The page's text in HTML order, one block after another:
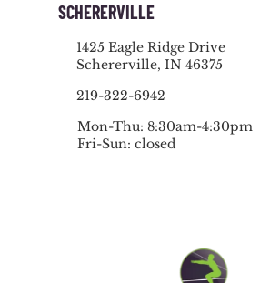
SCHERERVILLE
1425 Eagle Ridge Drive
Schererville, IN 46375
219-322-6942
Mon-Thu: 8:30am-4:30pm
Fri-Sun: closed